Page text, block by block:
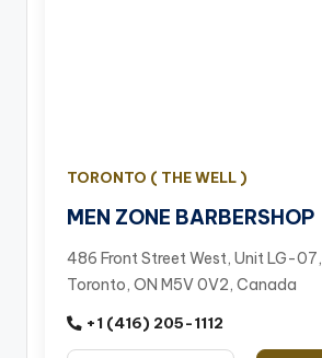
TORONTO ( THE WELL )
MEN ZONE BARBERSHOP
486 Front Street West, Unit LG-07,
Toronto, ON M5V 0V2, Canada
+1 (416) 205-1112